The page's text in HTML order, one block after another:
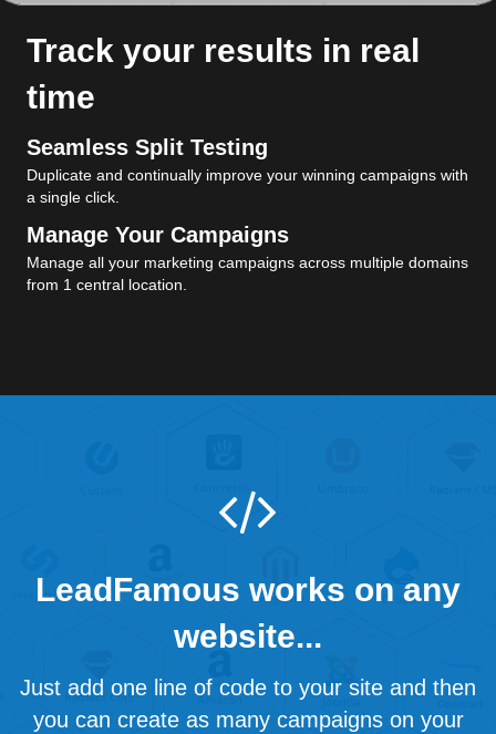
Track your results in real
time
Seamless Split Testing
Duplicate and continually improve your winning campaigns with
a single click.
Manage Your Campaigns
Manage all your marketing campaigns across multiple domains
from 1 central location.
LeadFamous works on any
website...
Just add one line of code to your site and then
you can create as many campaigns on your